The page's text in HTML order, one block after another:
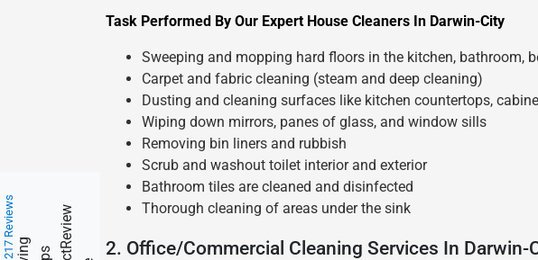
Task Performed By Our Expert House Cleaners In Darwin-City
Sweeping and mopping hard floors in the kitchen, bathroom,
Carpet and fabric cleaning (steam and deep cleaning)
Dusting and cleaning surfaces like kitchen countertops,
Wiping down mirrors, panes of glass, and window sills
Removing bin liners and rubbish
Scrub and washout toilet interior and exterior
Bathroom tiles are cleaned and disinfected
Thorough cleaning of areas under the sink
2. Office/Commercial Cleaning Services In Darwin-
217 Reviews